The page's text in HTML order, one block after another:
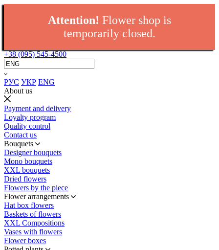
Attention! Flower shop is
temporarily closed.
+38 (095) 545-4500
РУС УКР ENG
About us
Payment and delivery
Loyalty program
Quality control
Contact us
Bouquets
Designer bouquets
Mono bouquets
XXL bouquets
Dried flowers
Flowers by the piece
Flower arrangements
Hat box flowers
Baskets of flowers
XXL Compositions
Vases with flowers
Flower boxes